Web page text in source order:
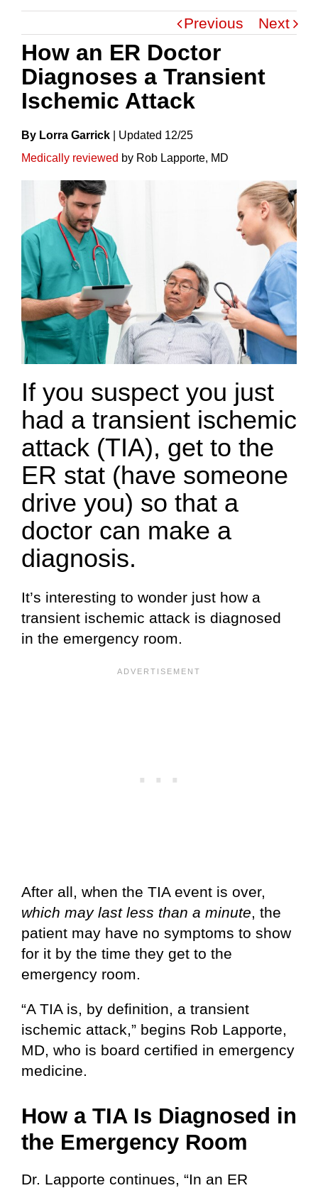
Previous Next
How an ER Doctor
Diagnoses a Transient
Ischemic Attack
By Lorra Garrick UpdateD 12/25
Medically reviewed by Rob Lapporte, MD
If you suspect you just
had a transient ischemic
attack (TIA), get to the
ER stat (have someone
drive you) so that a
doctor can make a
diagnosis.
It’s interesting to wonder just how a
transient ischemic attack is diagnosed
in the emergency room.
After all, when the TIA event is over,
which may last less than a minute, the
patient may have no symptoms to show
for it by the time they get to the
emergency room.
“A TIA is, by definition, a transient
ischemic attack,” begins Rob Lapporte,
MD, who is board certified in emergency
medicine.
How a TIA Is Diagnosed in
the Emergency Room
Dr. Lapporte continues, “In an ER